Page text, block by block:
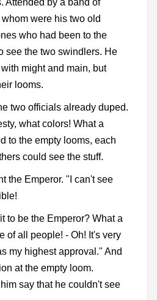
Attended by a band of
were his two old
who had been to the
see the two swindlers. He
might and main, but
looms.
two officials already duped.
what colors! What a
to the empty looms, each
could see the stuff.
the Emperor. "I can't see
to be the Emperor? What a
of all people! - Oh! It's very
my highest approval." And
at the empty loom.
say that he couldn't see